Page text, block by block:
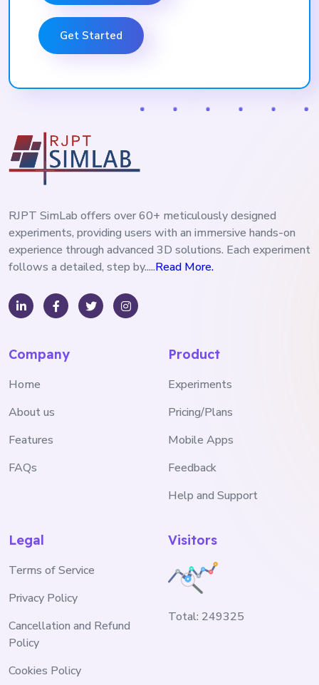
Get Started
RJPT SimLab offers over 60+ meticulously designed
experiments, providing users with an immersive hands-on
experience through advanced 3D solutions. Each experiment
follows a detailed, step by.....Read More.
Company
Home
About us
Features
FAQs
Product
Experiments
Pricing/Plans
Mobile Apps
Feedback
Help and Support
Legal
Terms of Service
Privacy Policy
Cancellation and Refund
Policy
Cookies Policy
Visitors
Total: 249325